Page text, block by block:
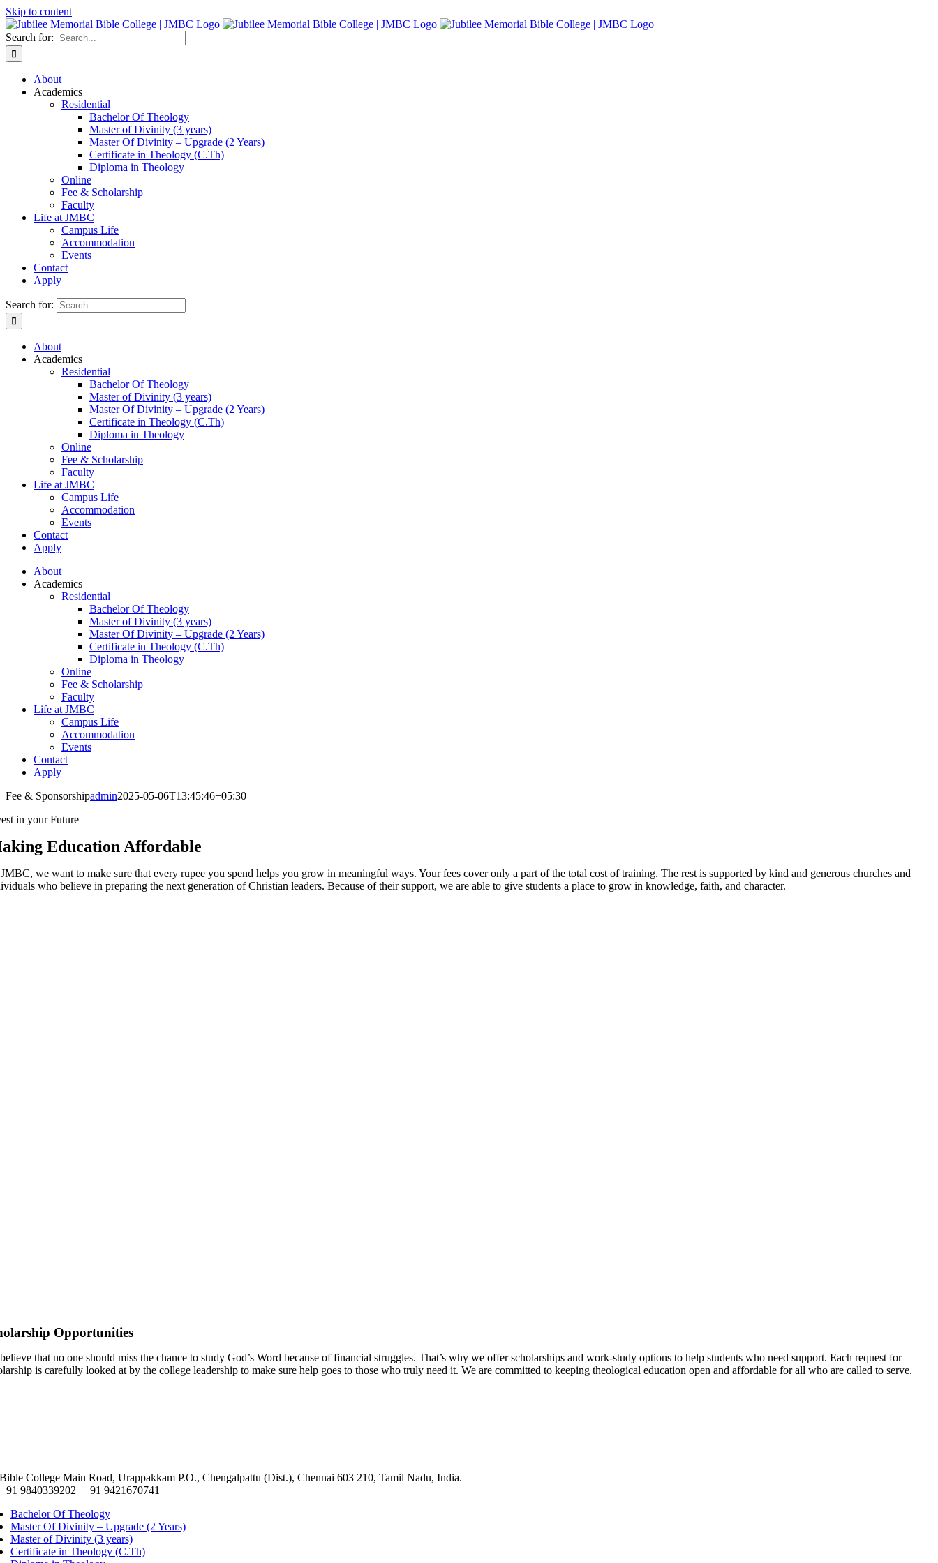
Skip to content
Search for:
About
Academics
Residential
Bachelor Of Theology
Master of Divinity (3 years)
Master Of Divinity – Upgrade (2 Years)
Certificate in Theology (C.Th)
Diploma in Theology
Online
Fee & Scholarship
Faculty
Life at JMBC
Campus Life
Accommodation
Events
Contact
Apply
Search for:
About
Academics
Residential
Bachelor Of Theology
Master of Divinity (3 years)
Master Of Divinity – Upgrade (2 Years)
Certificate in Theology (C.Th)
Diploma in Theology
Online
Fee & Scholarship
Faculty
Life at JMBC
Campus Life
Accommodation
Events
Contact
Apply
About
Academics
Residential
Bachelor Of Theology
Master of Divinity (3 years)
Master Of Divinity – Upgrade (2 Years)
Certificate in Theology (C.Th)
Diploma in Theology
Online
Fee & Scholarship
Faculty
Life at JMBC
Campus Life
Accommodation
Events
Contact
Apply
Fee & Sponsorshipadmin2025-05-06T13:45:46+05:30
in your Future
Education Affordable
we want to make sure that every rupee you spend helps you grow in meaningful ways. Your fees cover only a part of the total cost of training. The rest is supported by kind and generous churches and
who believe in preparing the next generation of Christian leaders. Because of their support, we are able to give students a place to grow in knowledge, faith, and character.
Opportunities
that no one should miss the chance to study God’s Word because of financial struggles. That’s why we offer scholarships and work-study options to help students who need support. Each request for
is carefully looked at by the college leadership to make sure help goes to those who truly need it. We are committed to keeping theological education open and affordable for all who are called to serve.
College Main Road, Urappakkam P.O., Chengalpattu (Dist.), Chennai 603 210, Tamil Nadu, India.
9840339202 | +91 9421670741
Bachelor Of Theology
Master Of Divinity – Upgrade (2 Years)
Master of Divinity (3 years)
Certificate in Theology (C.Th)